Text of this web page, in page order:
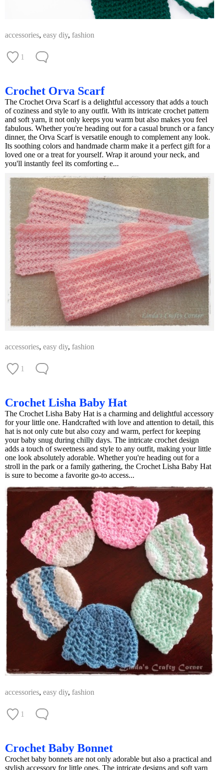
accessories, easy diy, fashion
1
Crochet Orva Scarf
The Crochet Orva Scarf is a delightful accessory that adds a touch
of coziness and style to any outfit. With its intricate crochet pattern
and soft yarn, it not only keeps you warm but also makes you feel
fabulous. Whether you're heading out for a casual brunch or a fancy
dinner, the Orva Scarf is versatile enough to complement any look.
Its soothing colors and handmade charm make it a perfect gift for a
loved one or a treat for yourself. Wrap it around your neck, and
you'll instantly feel its comforting e...
accessories, easy diy, fashion
1
Crochet Lisha Baby Hat
The Crochet Lisha Baby Hat is a charming and delightful accessory
for your little one. Handcrafted with love and attention to detail, this
hat is not only cute but also cozy and warm, perfect for keeping
your baby snug during chilly days. The intricate crochet design
adds a touch of sweetness and style to any outfit, making your little
one look absolutely adorable. Whether you're heading out for a
stroll in the park or a family gathering, the Crochet Lisha Baby Hat
is sure to become a favorite go-to access...
accessories, easy diy, fashion
1
Crochet Baby Bonnet
Crochet baby bonnets are not only adorable but also a practical and
stylish accessory for little ones. The intricate designs and soft yarn